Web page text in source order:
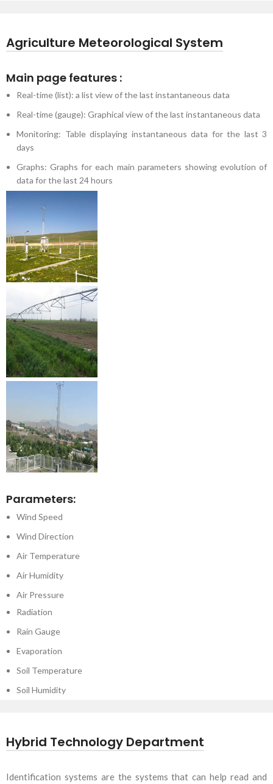
Agriculture Meteorological System
Main page features :
Real-time (list): a list view of the last instantaneous data
Real-time (gauge): Graphical view of the last instantaneous data
Monitoring: Table displaying instantaneous data for the last 3
days
Graphs: Graphs for each main parameters showing evolution of
data for the last 24 hours
Parameters:
Wind Speed
Wind Direction
Air Temperature
Air Humidity
Air Pressure
Radiation
Rain Gauge
Evaporation
Soil Temperature
Soil Humidity
Hybrid Technology Department
Identification systems are the systems that can help read and